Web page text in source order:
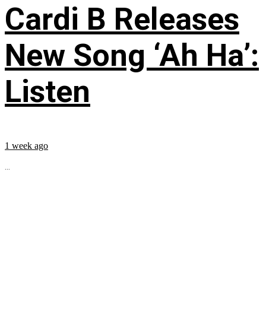
Cardi B Releases
New Song ‘Ah Ha’:
Listen
1 week ago
...